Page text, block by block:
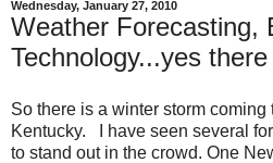
Wednesday, January 27, 2010
Weather Forecasting,
Technology...yes
So there is a winter storm coming
Kentucky. I have seen several
to stand out in the crowd. One